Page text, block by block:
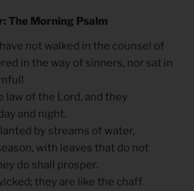
The Morning Psalm
not walked in the counsel of
in the way of sinners, nor sat in
law of the Lord, and they
and night.
by streams of water,
with leaves that do not
do shall prosper.
they are like the chaff